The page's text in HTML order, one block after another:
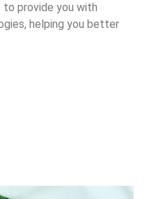
provide you with
helping you better